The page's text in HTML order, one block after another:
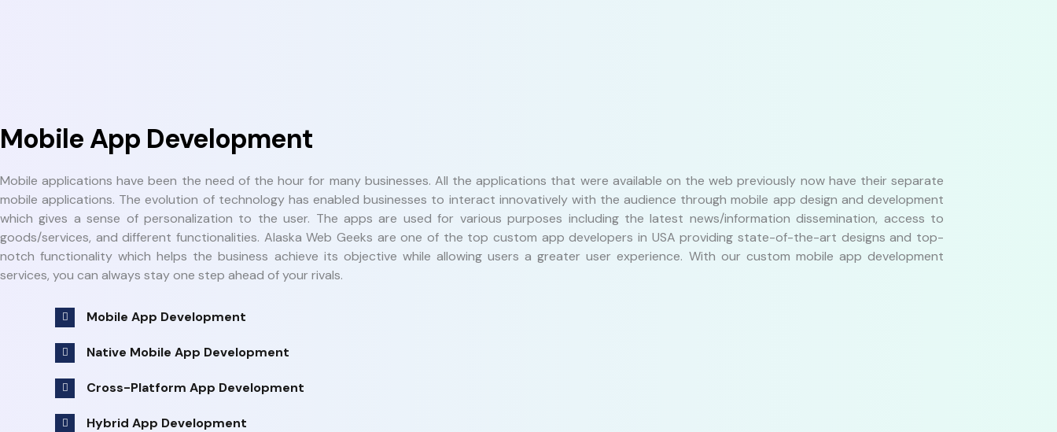
Mobile App Development
Mobile applications have been the need of the hour for many businesses. All the applications that were available on the web previously now have their separate
mobile applications. The evolution of technology has enabled businesses to interact innovatively with the audience through mobile app design and development
which gives a sense of personalization to the user. The apps are used for various purposes including the latest news/information dissemination, access to
goods/services, and different functionalities. Alaska Web Geeks are one of the top custom app developers in USA providing state-of-the-art designs and top-
notch functionality which helps the business achieve its objective while allowing users a greater user experience. With our custom mobile app development
services, you can always stay one step ahead of your rivals.
Mobile App Development
Native Mobile App Development
Cross-Platform App Development
Hybrid App Development